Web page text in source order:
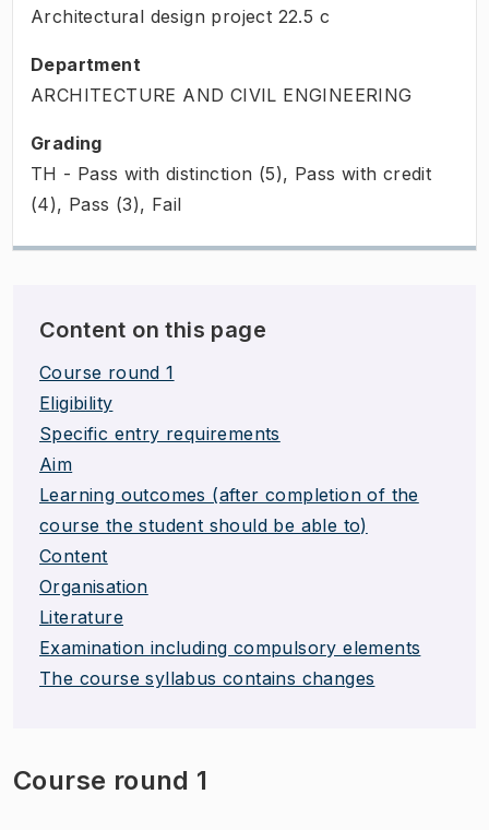
Architectural design project 22.5 c
Department
ARCHITECTURE AND CIVIL ENGINEERING
Grading
TH - Pass with distinction (5), Pass with credit
(4), Pass (3), Fail
Content on this page
Course round 1
Eligibility
Specific entry requirements
Aim
Learning outcomes (after completion of the
course the student should be able to)
Content
Organisation
Literature
Examination including compulsory elements
The course syllabus contains changes
Course round 1